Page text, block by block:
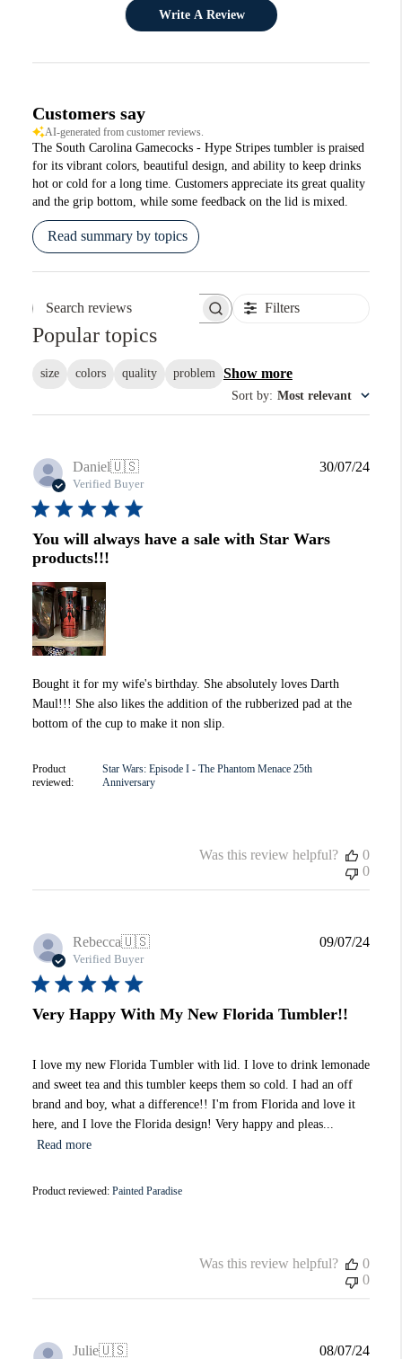
Write A Review
Customers say
AI-generated from customer reviews.
The South Carolina Gamecocks - Hype Stripes tumbler is praised
for its vibrant colors, beautiful design, and ability to keep drinks
hot or cold for a long time. Customers appreciate its great quality
and the grip bottom, while some feedback on the lid is mixed.
Read summary by topics
Search reviews Filters
Popular topics
size colors quality problem Show more
Sort by: Most relevant
Daniel🇺🇸
Verified Buyer
You will always have a sale with Star Wars
products!!!
Bought it for my wife's birthday. She absolutely loves Darth
Maul!!! She also likes the addition of the rubberized pad at the
bottom of the cup to make it non slip.
Product
reviewed:
Star Wars: Episode I - The Phantom Menace 25th
Anniversary
30/07/24
Was this review helpful?
0
0
Rebecca🇺🇸
Verified Buyer
Very Happy With My New Florida Tumbler!!
I love my new Florida Tumbler with lid. I love to drink lemonade
and sweet tea and this tumbler keeps them so cold. I had an off
brand and boy, what a difference!! I'm from Florida and love it
here, and I love the Florida design! Very happy and pleas...
Read more
Product reviewed: Painted Paradise
09/07/24
Was this review helpful?
0
0
Julie🇺🇸 08/07/24